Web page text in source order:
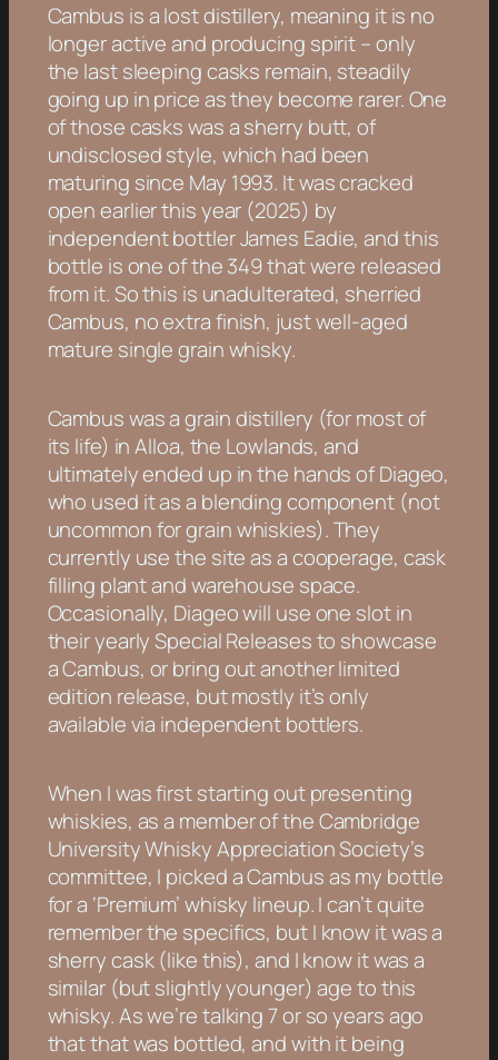
Cambus is a lost distillery, meaning it is no
longer active and producing spirit – only
the last sleeping casks remain, steadily
going up in price as they become rarer. One
of those casks was a sherry butt, of
undisclosed style, which had been
maturing since May 1993. It was cracked
open earlier this year (2025) by
independent bottler James Eadie, and this
bottle is one of the 349 that were released
from it. So this is unadulterated, sherried
Cambus, no extra finish, just well-aged
mature single grain whisky.
Cambus was a grain distillery (for most of
its life) in Alloa, the Lowlands, and
ultimately ended up in the hands of Diageo,
who used it as a blending component (not
uncommon for grain whiskies). They
currently use the site as a cooperage, cask
filling plant and warehouse space.
Occasionally, Diageo will use one slot in
their yearly Special Releases to showcase
a Cambus, or bring out another limited
edition release, but mostly it’s only
available via independent bottlers.
When I was first starting out presenting
whiskies, as a member of the Cambridge
University Whisky Appreciation Society’s
committee, I picked a Cambus as my bottle
for a ‘Premium’ whisky lineup. I can’t quite
remember the specifics, but I know it was a
sherry cask (like this), and I know it was a
similar (but slightly younger) age to this
whisky. As we’re talking 7 or so years ago
that that was bottled, and with it being